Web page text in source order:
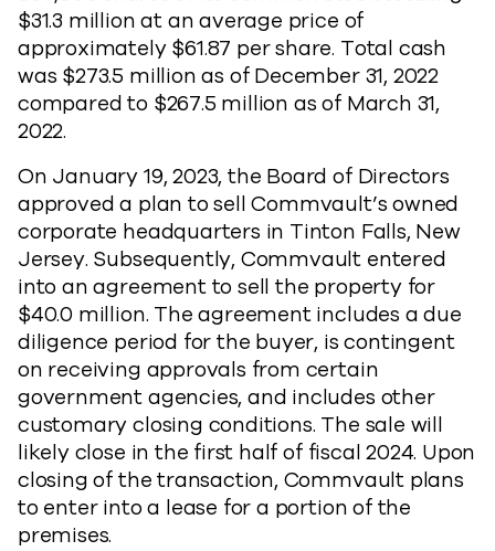
$31.3 million at an average price of
approximately $61.87 per share. Total cash
was $273.5 million as of December 31, 2022
compared to $267.5 million as of March 31,
2022.
On January 19, 2023, the Board of Directors
approved a plan to sell Commvault’s owned
corporate headquarters in Tinton Falls, New
Jersey. Subsequently, Commvault entered
into an agreement to sell the property for
$40.0 million. The agreement includes a due
diligence period for the buyer, is contingent
on receiving approvals from certain
government agencies, and includes other
customary closing conditions. The sale will
likely close in the first half of fiscal 2024. Upon
closing of the transaction, Commvault plans
to enter into a lease for a portion of the
premises.